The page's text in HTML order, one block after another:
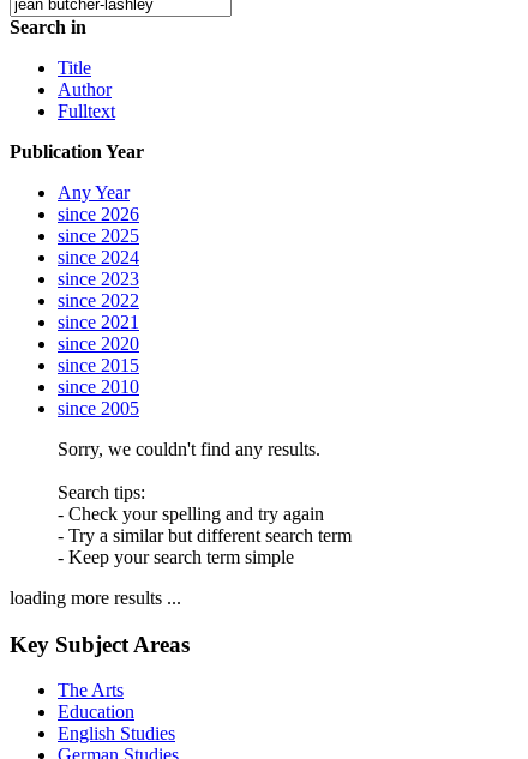
Search in
Title
Author
Fulltext
Publication Year
Any Year
since 2026
since 2025
since 2024
since 2023
since 2022
since 2021
since 2020
since 2015
since 2010
since 2005
Sorry, we couldn't find any results.
Search tips:
- Check your spelling and try again
- Try a similar but different search term
- Keep your search term simple
loading more results ...
Key Subject Areas
The Arts
Education
English Studies